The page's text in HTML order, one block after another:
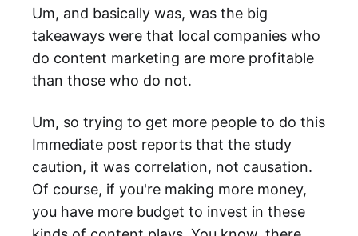
Um, and basically was, was the big
takeaways were that local companies who
do content marketing are more profitable
than those who do not.
Um, so trying to get more people to do this
Immediate post reports that the study
caution, it was correlation, not causation.
Of course, if you're making more money,
you have more budget to invest in these